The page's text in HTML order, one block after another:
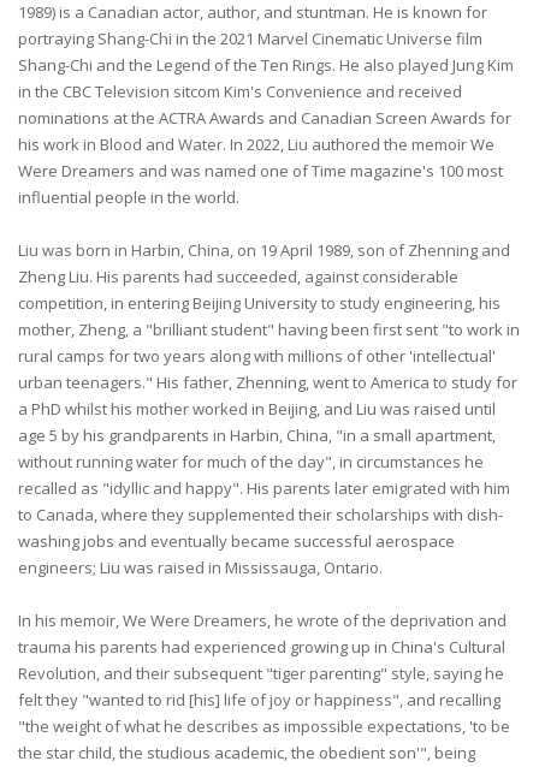
1989) is a Canadian actor, author, and stuntman. He is known for
portraying Shang-Chi in the 2021 Marvel Cinematic Universe film
Shang-Chi and the Legend of the Ten Rings. He also played Jung Kim
in the CBC Television sitcom Kim's Convenience and received
nominations at the ACTRA Awards and Canadian Screen Awards for
his work in Blood and Water. In 2022, Liu authored the memoir We
Were Dreamers and was named one of Time magazine's 100 most
influential people in the world.
Liu was born in Harbin, China, on 19 April 1989, son of Zhenning and
Zheng Liu. His parents had succeeded, against considerable
competition, in entering Beijing University to study engineering, his
mother, Zheng, a "brilliant student" having been first sent "to work in
rural camps for two years along with millions of other 'intellectual'
urban teenagers." His father, Zhenning, went to America to study for
a PhD whilst his mother worked in Beijing, and Liu was raised until
age 5 by his grandparents in Harbin, China, "in a small apartment,
without running water for much of the day", in circumstances he
recalled as "idyllic and happy". His parents later emigrated with him
to Canada, where they supplemented their scholarships with dish-
washing jobs and eventually became successful aerospace
engineers; Liu was raised in Mississauga, Ontario.
In his memoir, We Were Dreamers, he wrote of the deprivation and
trauma his parents had experienced growing up in China's Cultural
Revolution, and their subsequent "tiger parenting" style, saying he
felt they "wanted to rid [his] life of joy or happiness", and recalling
"the weight of what he describes as impossible expectations, 'to be
the star child, the studious academic, the obedient son'", being